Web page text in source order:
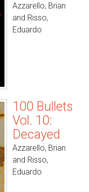
Azzarello, Brian
and Risso,
Eduardo
100 Bullets
Vol. 10:
Decayed
Azzarello, Brian
and Risso,
Eduardo